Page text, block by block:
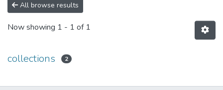
All browse results
Now showing 1 - 1 of 1
collections 2